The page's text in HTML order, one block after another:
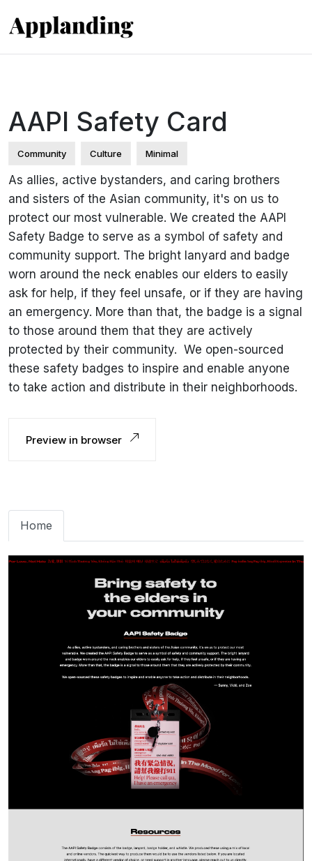
AAPI Safety Card
Community Culture Minimal
As allies, active bystanders, and caring brothers
and sisters of the Asian community, it's on us to
protect our most vulnerable. We created the AAPI
Safety Badge to serve as a symbol of safety and
community support. The bright lanyard and badge
worn around the neck enables our elders to easily
ask for help, if they feel unsafe, or if they are having
an emergency. More than that, the badge is a signal
to those around them that they are actively
protected by their community. ‍ We open-sourced
these safety badges to inspire and enable anyone
to take action and distribute in their neighborhoods.
Preview in browser
Home